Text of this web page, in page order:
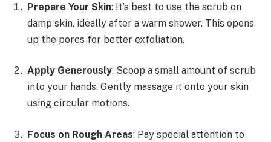
Prepare Your Skin: It’s best to use the scrub on
damp skin, ideally after a warm shower. This opens
up the pores for better exfoliation.
Apply Generously: Scoop a small amount of scrub
into your hands. Gently massage it onto your skin
using circular motions.
Focus on Rough Areas: Pay special attention to